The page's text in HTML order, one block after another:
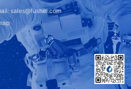
sales@fushel.com